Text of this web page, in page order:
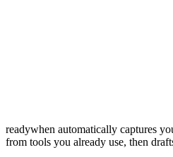
readywhen automatically captures
from tools you already use, then